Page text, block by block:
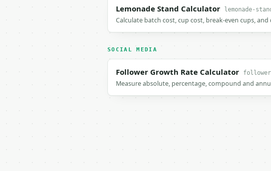
Lemonade Stand Calculator lemonade-
Calculate batch cost, cup cost, break-even cups,
SOCIAL MEDIA
Follower Growth Rate Calculator
Measure absolute, percentage, compound and